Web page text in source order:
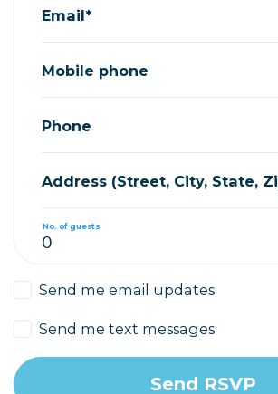
Email*
Mobile phone
Phone
Address (Street, City, State,
No. of guests
Send me email updates
Send me text messages